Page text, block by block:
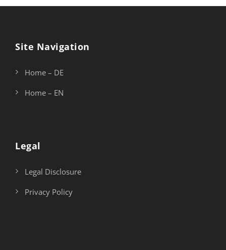
Site Navigation
Home – DE
Home – EN
Legal
Legal Disclosure
Privacy Policy